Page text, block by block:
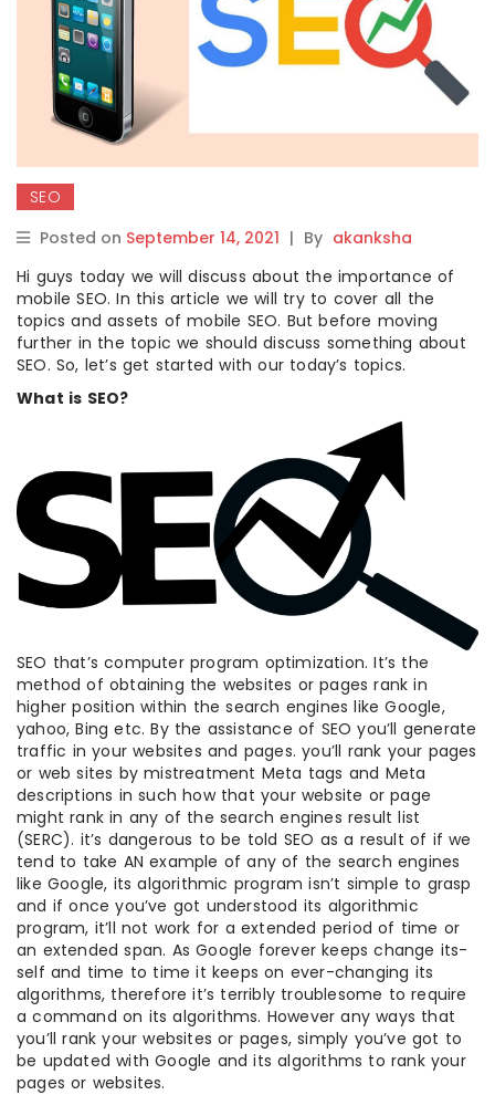
SEO
Posted on September 14, 2021 | By akanksha
Hi guys today we will discuss about the importance of
mobile SEO. In this article we will try to cover all the
topics and assets of mobile SEO. But before moving
further in the topic we should discuss something about
SEO. So, let’s get started with our today’s topics.
What is SEO?
SEO that’s computer program optimization. It’s the
method of obtaining the websites or pages rank in
higher position within the search engines like Google,
yahoo, Bing etc. By the assistance of SEO you’ll generate
traffic in your websites and pages. you’ll rank your pages
or web sites by mistreatment Meta tags and Meta
descriptions in such how that your website or page
might rank in any of the search engines result list
(SERC). it’s dangerous to be told SEO as a result of if we
tend to take AN example of any of the search engines
like Google, its algorithmic program isn’t simple to grasp
and if once you’ve got understood its algorithmic
program, it’ll not work for a extended period of time or
an extended span. As Google forever keeps change its-
self and time to time it keeps on ever-changing its
algorithms, therefore it’s terribly troublesome to require
a command on its algorithms. However any ways that
you’ll rank your websites or pages, simply you’ve got to
be updated with Google and its algorithms to rank your
pages or websites.